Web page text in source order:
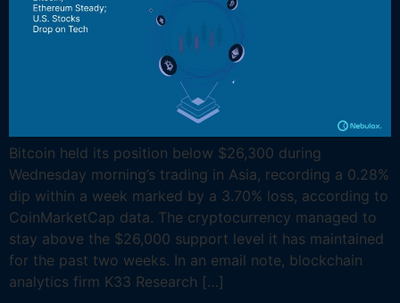
Bitcoin held its position below $26,300 during
Wednesday morning’s trading in Asia, recording a 0.28%
dip within a week marked by a 3.70% loss, according to
CoinMarketCap data. The cryptocurrency managed to
stay above the $26,000 support level it has maintained
for the past two weeks. In an email note, blockchain
analytics firm K33 Research […]